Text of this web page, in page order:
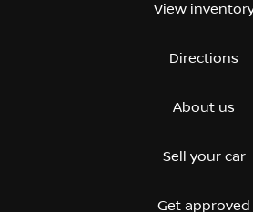
View
Directions
About us
Sell your car
Get approved